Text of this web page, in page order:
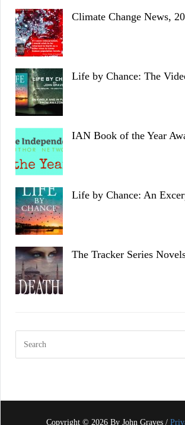
Climate Change News,
Life by Chance: The
IAN Book of the Year
Life by Chance: An
The Tracker Series
Copyright © 2026 By John Graves /